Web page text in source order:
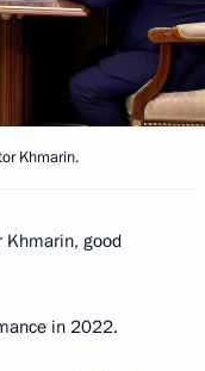
Khmarin.
Khmarin, good
in 2022.